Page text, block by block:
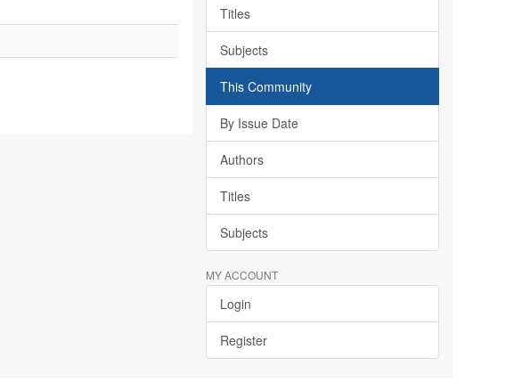
Titles
Subjects
This Community
By Issue Date
Authors
Titles
Subjects
MY ACCOUNT
Login
Register